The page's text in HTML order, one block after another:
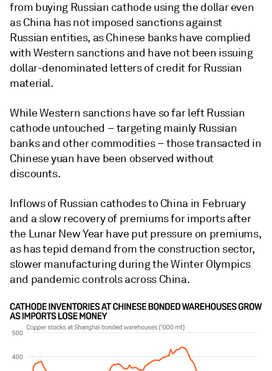
from buying Russian cathode using the dollar even
as China has not imposed sanctions against
Russian entities, as Chinese banks have complied
with Western sanctions and have not been issuing
dollar-denominated letters of credit for Russian
material.
While Western sanctions have so far left Russian
cathode untouched – targeting mainly Russian
banks and other commodities – those transacted in
Chinese yuan have been observed without
discounts.
Inflows of Russian cathodes to China in February
and a slow recovery of premiums for imports after
the Lunar New Year have put pressure on premiums,
as has tepid demand from the construction sector,
slower manufacturing during the Winter Olympics
and pandemic controls across China.